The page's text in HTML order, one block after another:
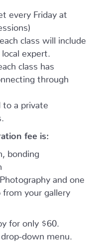
every Friday at
class will include
expert.
class has
through
to a private
fee is:
bonding
and one
from your gallery
for only $60.
down menu.